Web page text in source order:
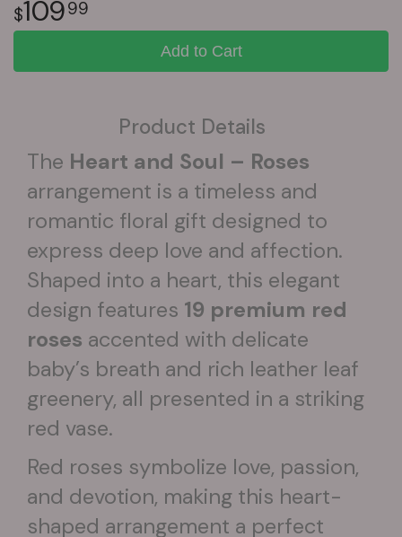
10999
Add to Cart
Product Details
The Heart and Soul – Roses
arrangement is a timeless and
romantic floral gift designed to
express deep love and affection.
Shaped into a heart, this elegant
design features 19 premium red
roses accented with delicate
baby’s breath and rich leather leaf
greenery, all presented in a striking
red vase.
Red roses symbolize love, passion,
and devotion, making this heart-
shaped arrangement a perfect